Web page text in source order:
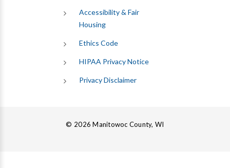
Accessibility & Fair
Housing
Ethics Code
HIPAA Privacy Notice
Privacy Disclaimer
© 2026 Manitowoc County, WI